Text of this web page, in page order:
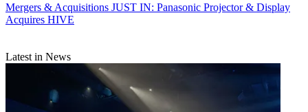
Mergers & Acquisitions JUST IN: Panasonic Projector & Display
Acquires HIVE
Latest in News